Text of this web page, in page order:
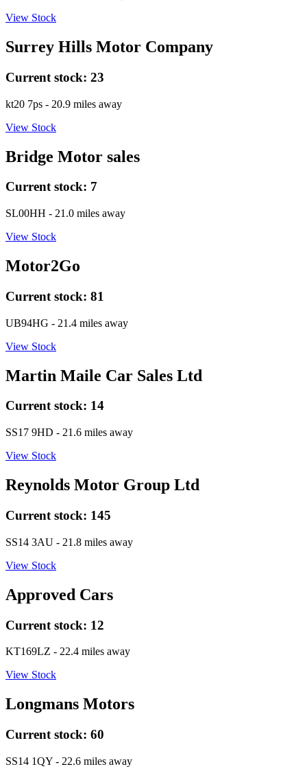
View Stock
Surrey Hills Motor Company
Current stock: 23
kt20 7ps - 20.9 miles away
View Stock
Bridge Motor sales
Current stock: 7
SL00HH - 21.0 miles away
View Stock
Motor2Go
Current stock: 81
UB94HG - 21.4 miles away
View Stock
Martin Maile Car Sales Ltd
Current stock: 14
SS17 9HD - 21.6 miles away
View Stock
Reynolds Motor Group Ltd
Current stock: 145
SS14 3AU - 21.8 miles away
View Stock
Approved Cars
Current stock: 12
KT169LZ - 22.4 miles away
View Stock
Longmans Motors
Current stock: 60
SS14 1QY - 22.6 miles away